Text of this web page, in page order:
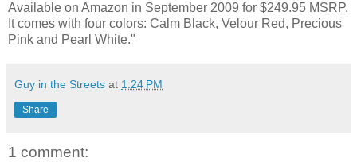
Available on Amazon in September 2009 for $249.95 MSRP.
It comes with four colors: Calm Black, Velour Red, Precious
Pink and Pearl White."
Guy in the Streets at 1:24 PM
Share
1 comment: